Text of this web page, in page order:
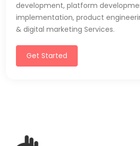
development, platform
implementation, product
& digital marketing Services.
Get Started